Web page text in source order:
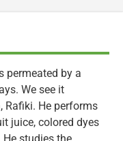
permeated by a
We see it
Rafiki. He performs
juice, colored dyes